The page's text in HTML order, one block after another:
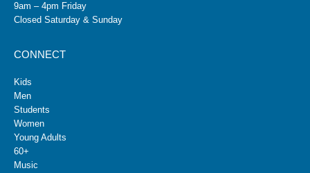
9am – 4pm Friday
Closed Saturday & Sunday
CONNECT
Kids
Men
Students
Women
Young Adults
60+
Music